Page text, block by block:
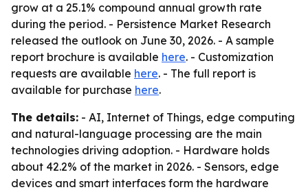
grow at a 25.1% compound annual growth rate
during the period. - Persistence Market Research
released the outlook on June 30, 2026. - A sample
report brochure is available here. - Customization
requests are available here. - The full report is
available for purchase here.
The details: - AI, Internet of Things, edge computing
and natural-language processing are the main
technologies driving adoption. - Hardware holds
about 42.2% of the market in 2026. - Sensors, edge
devices and smart interfaces form the hardware